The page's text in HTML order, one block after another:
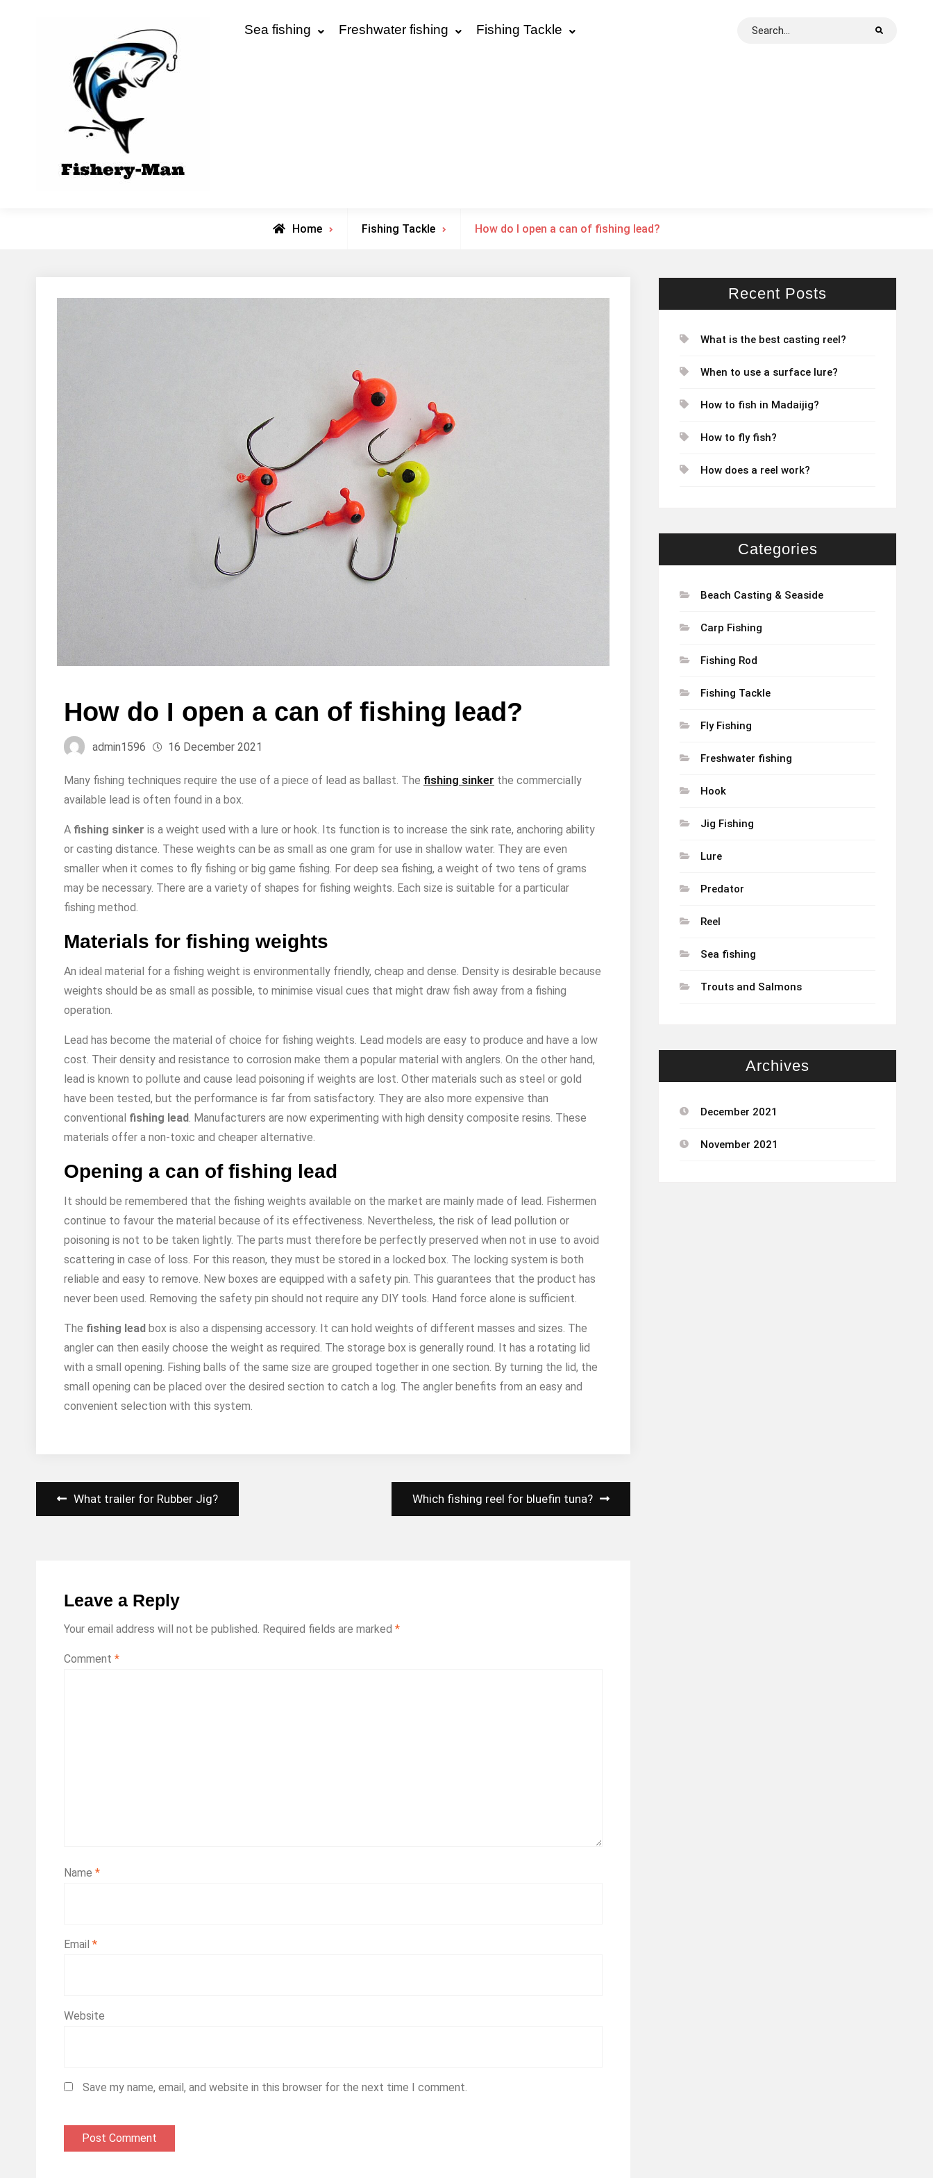
fishery-man Sea fishing Freshwater fishing Fishing Tackle
Search
Home Fishing Tackle How do I open a can of fishing lead?
How do I open a can of fishing lead?
admin1596 16 December 2021
Many fishing techniques require the use of a piece of lead as ballast. The fishing sinker the commercially
available lead is often found in a box.
A fishing sinker is a weight used with a lure or hook. Its function is to increase the sink rate, anchoring ability
or casting distance. These weights can be as small as one gram for use in shallow water. They are even
smaller when it comes to fly fishing or big game fishing. For deep sea fishing, a weight of two tens of grams
may be necessary. There are a variety of shapes for fishing weights. Each size is suitable for a particular
fishing method.
Materials for fishing weights
An ideal material for a fishing weight is environmentally friendly, cheap and dense. Density is desirable because
weights should be as small as possible, to minimise visual cues that might draw fish away from a fishing
operation.
Lead has become the material of choice for fishing weights. Lead models are easy to produce and have a low
cost. Their density and resistance to corrosion make them a popular material with anglers. On the other hand,
lead is known to pollute and cause lead poisoning if weights are lost. Other materials such as steel or gold
have been tested, but the performance is far from satisfactory. They are also more expensive than
conventional fishing lead . Manufacturers are now experimenting with high density composite resins. These
materials offer a non-toxic and cheaper alternative.
Opening a can of fishing lead
It should be remembered that the fishing weights available on the market are mainly made of lead. Fishermen
continue to favour the material because of its effectiveness. Nevertheless, the risk of lead pollution or
poisoning is not to be taken lightly. The parts must therefore be perfectly preserved when not in use to avoid
scattering in case of loss. For this reason, they must be stored in a locked box. The locking system is both
reliable and easy to remove. New boxes are equipped with a safety pin. This guarantees that the product has
never been used. Removing the safety pin should not require any DIY tools. Hand force alone is sufficient.
The fishing lead box is also a dispensing accessory. It can hold weights of different masses and sizes. The
angler can then easily choose the weight as required. The storage box is generally round. It has a rotating lid
with a small opening. Fishing balls of the same size are grouped together in one section. By turning the lid, the
small opening can be placed over the desired section to catch a log. The angler benefits from an easy and
convenient selection with this system.
Post
navigation
What trailer for Rubber Jig? Which fishing reel for bluefin tuna?
Leave a Reply
Your email address will not be published. Required fields are marked *
Comment *
Name *
Email *
Website
Save my name, email, and website in this browser for the next time I comment.
Recent Posts
What is the best casting reel?
When to use a surface lure?
How to fish in Madaijig?
How to fly fish?
How does a reel work?
Categories
Beach Casting & Seaside
Carp Fishing
Fishing Rod
Fishing Tackle
Fly Fishing
Freshwater fishing
Hook
Jig Fishing
Lure
Predator
Reel
Sea fishing
Trouts and Salmons
Archives
December 2021
November 2021